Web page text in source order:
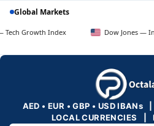
Global Markets
Index Dow Jones — Industrial
AED • EUR • GBP • USD
LOCAL CURRENCIES |